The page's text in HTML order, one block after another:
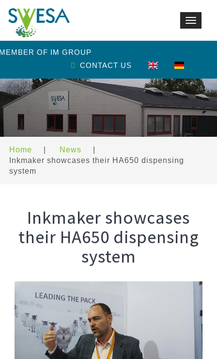
Toggle
OF IM GROUP
CONTACT US
Home News
Inkmaker showcases their HA650 dispensing
system
Inkmaker showcases
their HA650 dispensing
system